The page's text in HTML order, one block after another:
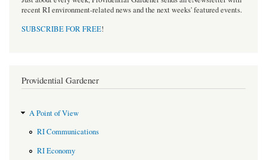
recent RI environment-related news and the next weeks' featured events.
SUBSCRIBE FOR FREE!
Providential Gardener
A Point of View
RI Communications
RI Economy